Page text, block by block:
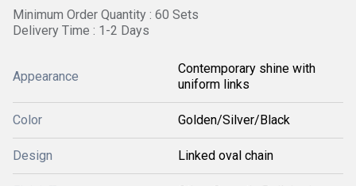
Minimum Order Quantity : 60 Sets
Delivery Time : 1-2 Days
Appearance
Contemporary shine with
uniform links
Color Golden/Silver/Black
Design Linked oval chain